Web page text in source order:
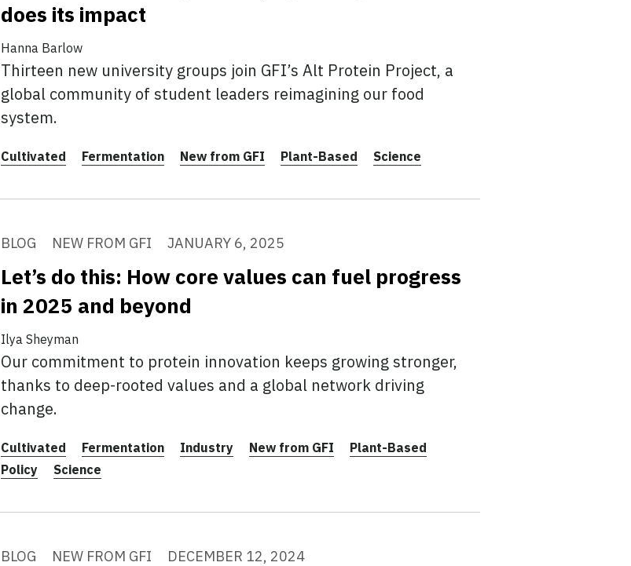
does its impact
Hanna Barlow
Thirteen new university groups join GFI’s Alt Protein Project, a
global community of student leaders reimagining our food
system.
Cultivated Fermentation New from GFI Plant-Based Science
BLOG NEW FROM GFI JANUARY 6, 2025
Let’s do this: How core values can fuel progress
in 2025 and beyond
Ilya Sheyman
Our commitment to protein innovation keeps growing stronger,
thanks to deep-rooted values and a global network driving
change.
Cultivated Fermentation Industry New from GFI
Plant-Based
Policy
Science
BLOG NEW FROM GFI DECEMBER 12, 2024